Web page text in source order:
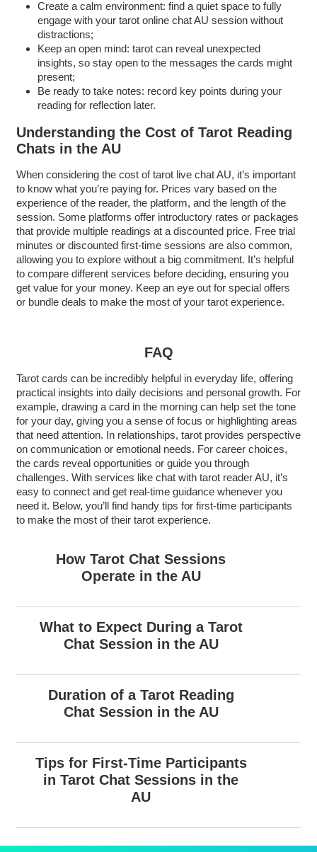
Create a calm environment: find a quiet space to fully
engage with your tarot online chat AU session without
distractions;
Keep an open mind: tarot can reveal unexpected
insights, so stay open to the messages the cards might
present;
Be ready to take notes: record key points during your
reading for reflection later.
Understanding the Cost of Tarot Reading
Chats in the AU
When considering the cost of tarot live chat AU, it’s important
to know what you’re paying for. Prices vary based on the
experience of the reader, the platform, and the length of the
session. Some platforms offer introductory rates or packages
that provide multiple readings at a discounted price. Free trial
minutes or discounted first-time sessions are also common,
allowing you to explore without a big commitment. It’s helpful
to compare different services before deciding, ensuring you
get value for your money. Keep an eye out for special offers
or bundle deals to make the most of your tarot experience.
FAQ
Tarot cards can be incredibly helpful in everyday life, offering
practical insights into daily decisions and personal growth. For
example, drawing a card in the morning can help set the tone
for your day, giving you a sense of focus or highlighting areas
that need attention. In relationships, tarot provides perspective
on communication or emotional needs. For career choices,
the cards reveal opportunities or guide you through
challenges. With services like chat with tarot reader AU, it’s
easy to connect and get real-time guidance whenever you
need it. Below, you’ll find handy tips for first-time participants
to make the most of their tarot experience.
How Tarot Chat Sessions
Operate in the AU
What to Expect During a Tarot
Chat Session in the AU
Duration of a Tarot Reading
Chat Session in the AU
Tips for First-Time Participants
in Tarot Chat Sessions in the
AU